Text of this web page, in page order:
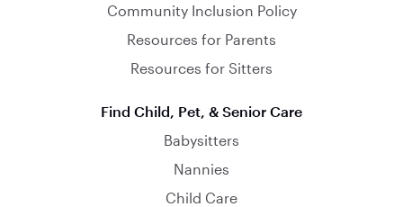
Community Inclusion Policy
Resources for Parents
Resources for Sitters
Find Child, Pet, & Senior Care
Babysitters
Nannies
Child Care